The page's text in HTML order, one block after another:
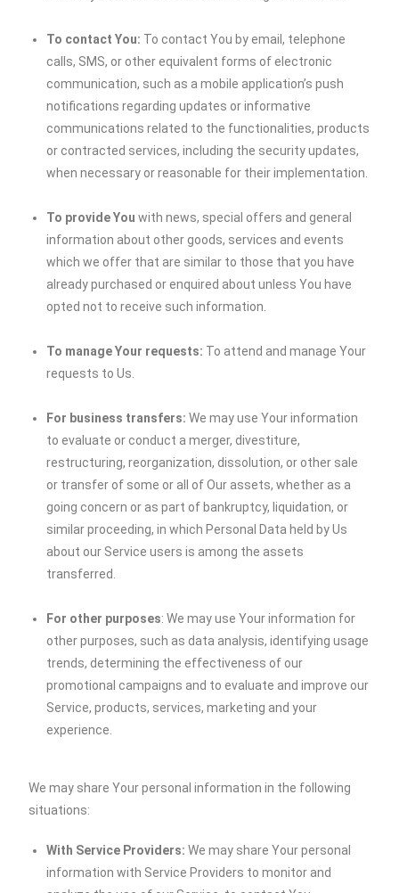
To contact You: To contact You by email, telephone
calls, SMS, or other equivalent forms of electronic
communication, such as a mobile application’s push
notifications regarding updates or informative
communications related to the functionalities, products
or contracted services, including the security updates,
when necessary or reasonable for their implementation.
To provide You with news, special offers and general
information about other goods, services and events
which we offer that are similar to those that you have
already purchased or enquired about unless You have
opted not to receive such information.
To manage Your requests: To attend and manage Your
requests to Us.
For business transfers: We may use Your information
to evaluate or conduct a merger, divestiture,
restructuring, reorganization, dissolution, or other sale
or transfer of some or all of Our assets, whether as a
going concern or as part of bankruptcy, liquidation, or
similar proceeding, in which Personal Data held by Us
about our Service users is among the assets
transferred.
For other purposes: We may use Your information for
other purposes, such as data analysis, identifying usage
trends, determining the effectiveness of our
promotional campaigns and to evaluate and improve our
Service, products, services, marketing and your
experience.
We may share Your personal information in the following
situations:
With Service Providers: We may share Your personal
information with Service Providers to monitor and